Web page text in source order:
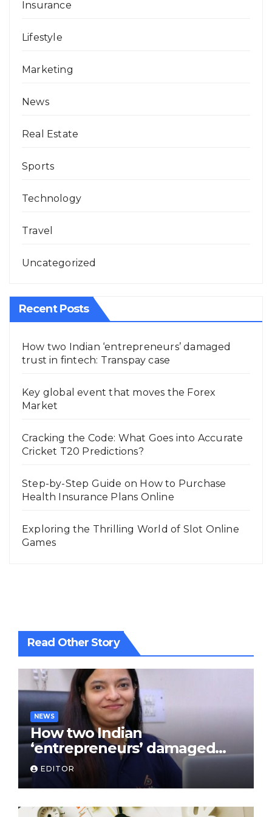
Insurance
Lifestyle
Marketing
News
Real Estate
Sports
Technology
Travel
Uncategorized
Recent Posts
How two Indian ‘entrepreneurs’ damaged
trust in fintech: Transpay case
Key global event that moves the Forex
Market
Cracking the Code: What Goes into Accurate
Cricket T20 Predictions?
Step-by-Step Guide on How to Purchase
Health Insurance Plans Online
Exploring the Thrilling World of Slot Online
Games
Read Other Story
NEWS
How two Indian
‘entrepreneurs’ damaged
trust in fintech: Transpay
case
EDITOR